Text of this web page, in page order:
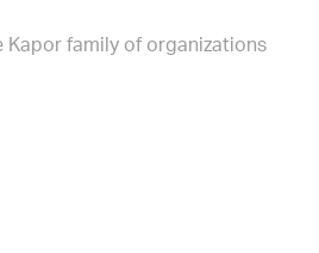
Kapor family of organizations